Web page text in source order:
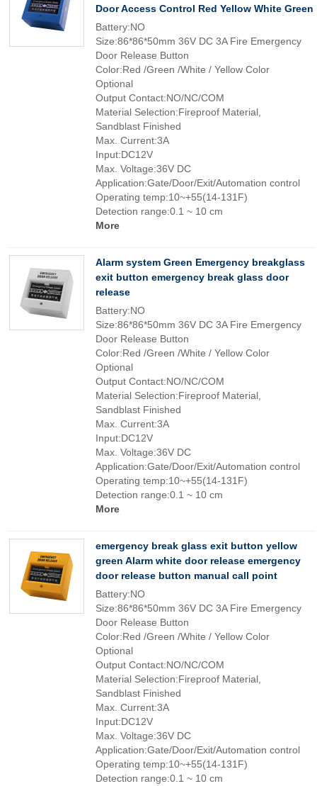
Door Access Control Red Yellow White Green
Battery:NO
Size:86*86*50mm 36V DC 3A Fire Emergency
Door Release Button
Color:Red /Green /White / Yellow Color
Optional
Output Contact:NO/NC/COM
Material Selection:Fireproof Material,
Sandblast Finished
Max. Current:3A
Input:DC12V
Max. Voltage:36V DC
Application:Gate/Door/Exit/Automation control
Operating temp:10~+55(14-131F)
Detection range:0.1 ~ 10 cm
More
Alarm system Green Emergency breakglass
exit button emergency break glass door
release
Battery:NO
Size:86*86*50mm 36V DC 3A Fire Emergency
Door Release Button
Color:Red /Green /White / Yellow Color
Optional
Output Contact:NO/NC/COM
Material Selection:Fireproof Material,
Sandblast Finished
Max. Current:3A
Input:DC12V
Max. Voltage:36V DC
Application:Gate/Door/Exit/Automation control
Operating temp:10~+55(14-131F)
Detection range:0.1 ~ 10 cm
More
emergency break glass exit button yellow
green Alarm white door release emergency
door release button manual call point
Battery:NO
Size:86*86*50mm 36V DC 3A Fire Emergency
Door Release Button
Color:Red /Green /White / Yellow Color
Optional
Output Contact:NO/NC/COM
Material Selection:Fireproof Material,
Sandblast Finished
Max. Current:3A
Input:DC12V
Max. Voltage:36V DC
Application:Gate/Door/Exit/Automation control
Operating temp:10~+55(14-131F)
Detection range:0.1 ~ 10 cm